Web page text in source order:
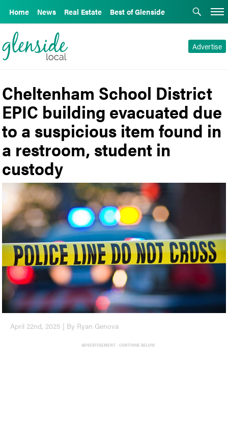
Home News Real Estate Best of Glenside
Advertise
Cheltenham School District
EPIC building evacuated due
to a suspicious item found in
a restroom, student in
custody
April 22nd, 2025 | By Ryan Genova
ADVERTISEMENT - CONTINUE BELOW